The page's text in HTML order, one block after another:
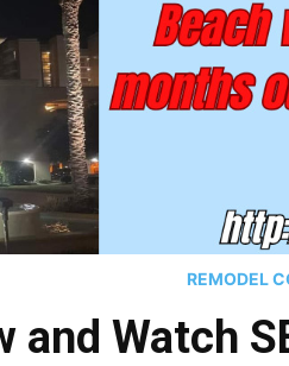
REMODEL
and Watch